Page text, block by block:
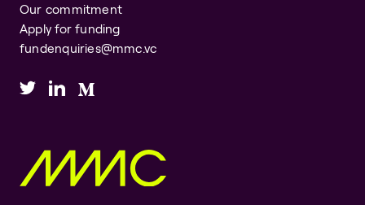
Our commitment
Apply for funding
fundenquiries@mmc.vc